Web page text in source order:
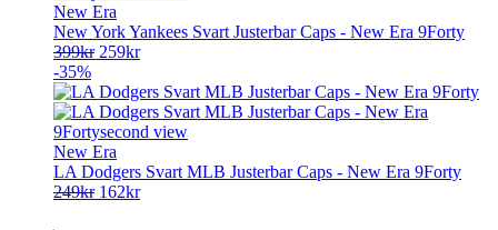
New Era
New York Yankees Svart Justerbar Caps - New Era 9Forty
399kr Opprinnelig
var:
399kr.
259krNåværende
er:
259kr.
-35%
New Era
LA Dodgers Svart MLB Justerbar Caps - New Era 9Forty
249kr Opprinnelig
162krNåværende